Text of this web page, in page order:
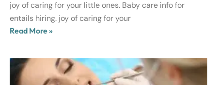
joy of caring for your little ones. Baby care info for
entails hiring. joy of caring for your
Read More »